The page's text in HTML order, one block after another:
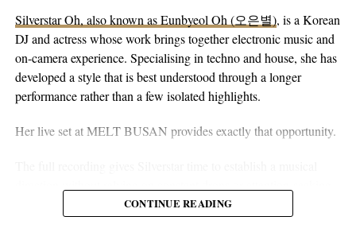
Catch Josi C onSpotify,Apple Music, andTidal. Follow him on
InstagramandTikTok, check out hiswebsite, and subscribe on
YouTube.
RELATED TOPICS: CULTURE
ENTERTAINMENT
Tamar Sagiv Redefines Classical Music with Upcoming
Debut Album
Silverstar Oh, also known as Eunbyeol Oh (오은별), is a Korean
DJ and actress whose work brings together electronic music and
on-camera experience. Specialising in techno and house, she has
developed a style that is best understood through a longer
performance rather than a few isolated highlights.
Her live set at MELT BUSAN provides exactly that opportunity.
moments. Techno and house are genres that benefit from
patience. Their appeal often lies in repetition, gradual
CONTINUE READING